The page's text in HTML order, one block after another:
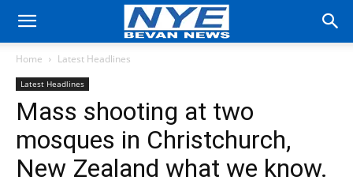
Home Latest Headlines
Latest Headlines
Mass shooting at two
mosques in Christchurch,
New Zealand what we know.